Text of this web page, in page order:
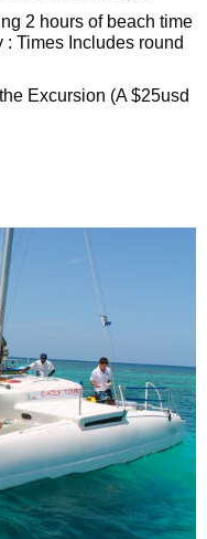
2 hours of beach time
Times Includes round
Excursion (A $25usd